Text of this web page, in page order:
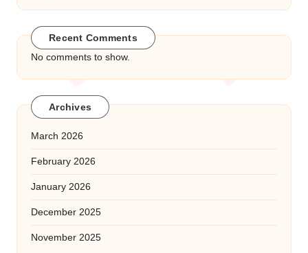
Recent Comments
No comments to show.
Archives
March 2026
February 2026
January 2026
December 2025
November 2025